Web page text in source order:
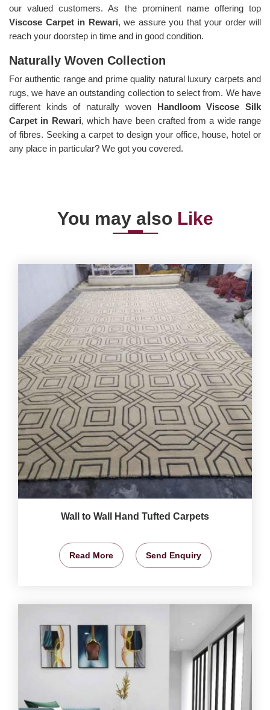
our valued customers. As the prominent name offering top
Viscose Carpet in Rewari, we assure you that your order will
reach your doorstep in time and in good condition.
Naturally Woven Collection
For authentic range and prime quality natural luxury carpets and
rugs, we have an outstanding collection to select from. We have
different kinds of naturally woven Handloom Viscose Silk
Carpet in Rewari, which have been crafted from a wide range
of fibres. Seeking a carpet to design your office, house, hotel or
any place in particular? We got you covered.
You may also Like
Wall to Wall Hand Tufted Carpets
Read More Send Enquiry